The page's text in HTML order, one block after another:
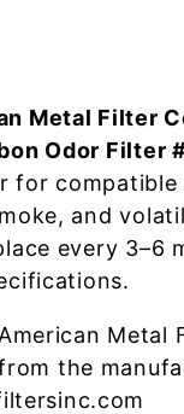
Metal Filter
Odor Filter
for compatible
and
every 3–6
the